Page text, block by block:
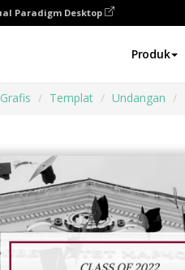
Paradigm Desktop
Produk
Templat Undangan